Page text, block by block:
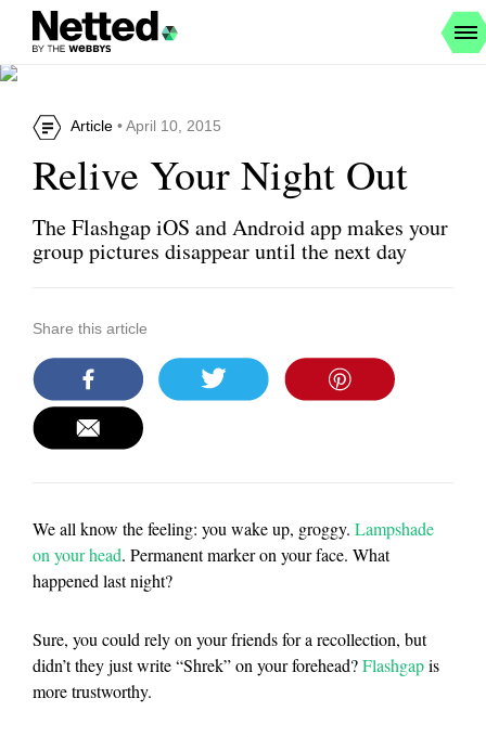
Article • April 10, 2015
Relive Your Night Out
The Flashgap iOS and Android app makes your
group pictures disappear until the next day
Share this article
We all know the feeling: you wake up, groggy. Lampshade
on your head. Permanent marker on your face. What
happened last night?
Sure, you could rely on your friends for a recollection, but
didn’t they just write “Shrek” on your forehead?Flashgapis
more trustworthy.